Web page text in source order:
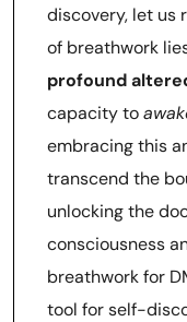
discovery, let us
of breathwork
profound
capacity to
embracing this
transcend the
unlocking the
consciousness
breathwork for
tool for self-